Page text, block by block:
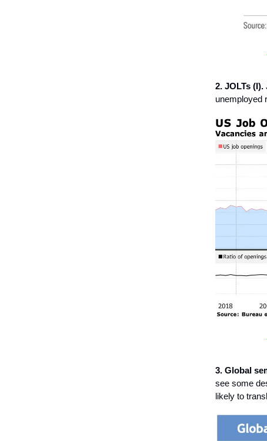
2. JOLTs (I).
unemployed
3. Global
see some
likely to